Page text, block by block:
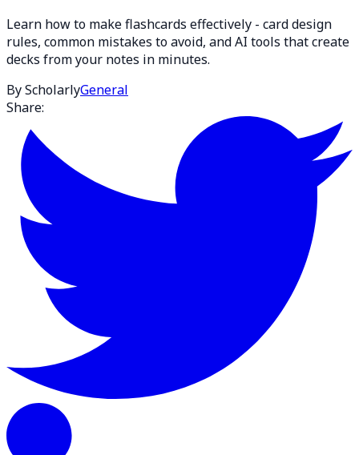
Learn how to make flashcards effectively - card design
rules, common mistakes to avoid, and AI tools that create
decks from your notes in minutes.
By ScholarlyGeneral
Share: